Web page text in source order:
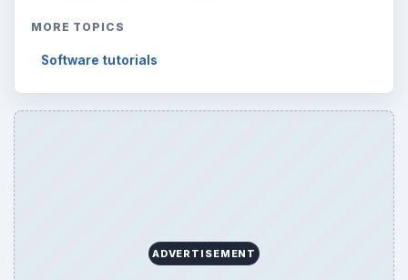
MORE TOPICS
Software tutorials
ADVERTISEMENT